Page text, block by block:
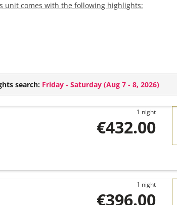
unit comes with the following highlights:
mountain scenery
search: Friday - Saturday (Aug 7 - 8, 2026)
1 night
€432.00
1 night
€396.00